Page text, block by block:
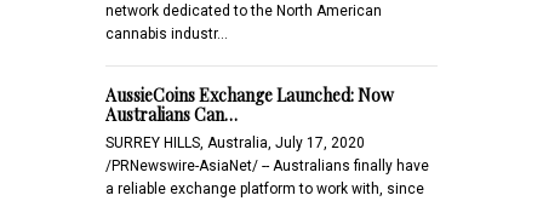
network dedicated to the North American
cannabis industr…
AussieCoins Exchange Launched: Now
Australians Can…
SURREY HILLS, Australia, July 17, 2020
/PRNewswire-AsiaNet/ -- Australians finally have
a reliable exchange platform to work with, since